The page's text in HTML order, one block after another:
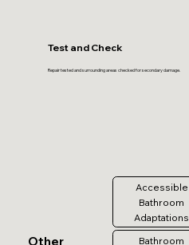
Test and Check
Repair tested and surrounding areas checked for secondary damage.
Other
Accessible
Bathroom
Adaptations
Bathroom